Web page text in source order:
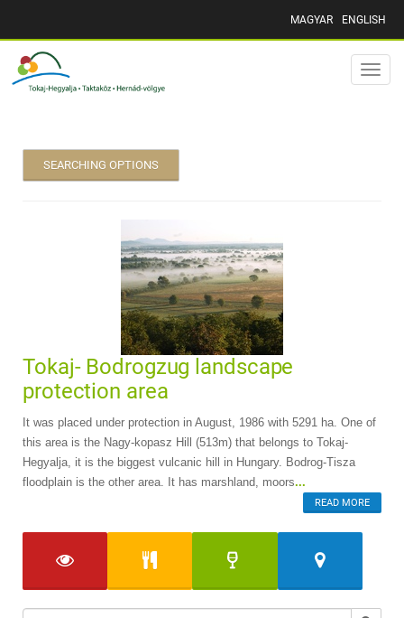
MAGYAR ENGLISH
Toggle
SEARCHING OPTIONS
Tokaj- Bodrogzug landscape
protection area
It was placed under protection in August, 1986 with 5291 ha. One of
this area is the Nagy-kopasz Hill (513m) that belongs to Tokaj-
Hegyalja, it is the biggest vulcanic hill in Hungary. Bodrog-Tisza
floodplain is the other area. It has marshland, moors...
READ MORE